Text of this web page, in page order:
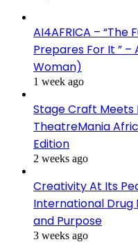
AI4AFRICA – “The
Prepares For It ” –
Woman)
1 week ago
Stage Craft Meets
TheatreMania
Edition
2 weeks ago
Creativity At Its
International Drug
and Purpose
3 weeks ago